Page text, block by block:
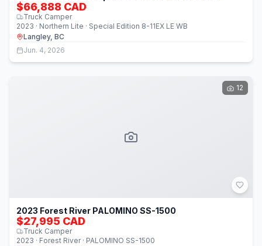
$66,888 CAD
Truck Camper
2023 · Northern Lite · Special Edition 8-11EX LE WB
Langley, BC
Jun. 4, 2026
12
2023 Forest River PALOMINO SS-1500
$27,995 CAD
Truck Camper
2023 · Forest River · PALOMINO SS-1500